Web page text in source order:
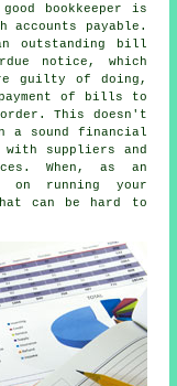
bookkeeper is
accounts payable.
outstanding bill
notice, which
guilty of doing,
of bills to
This doesn't
a sound financial
suppliers and
When, as an
on running your
can be hard to